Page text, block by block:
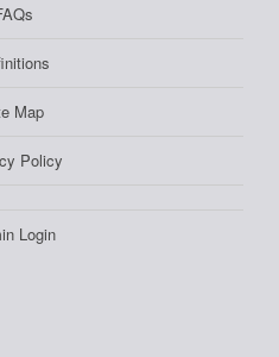
Map
Policy
Login